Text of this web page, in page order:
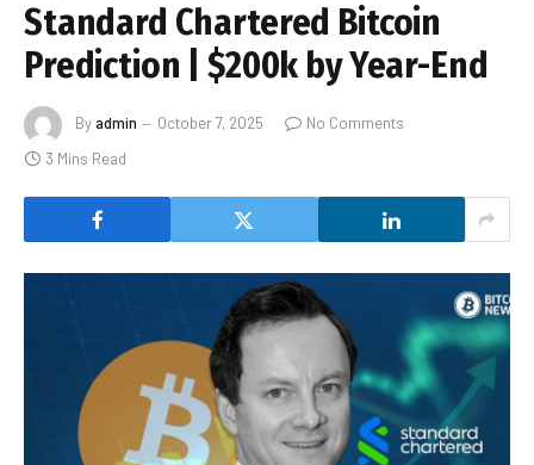
Standard Chartered Bitcoin
Prediction | $200k by Year-End
Byadmin October 7, 2025
No Comments
3 Mins Read